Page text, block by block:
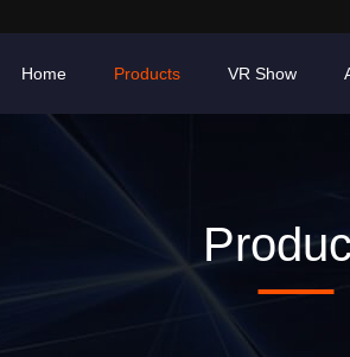
Home Products VR Show